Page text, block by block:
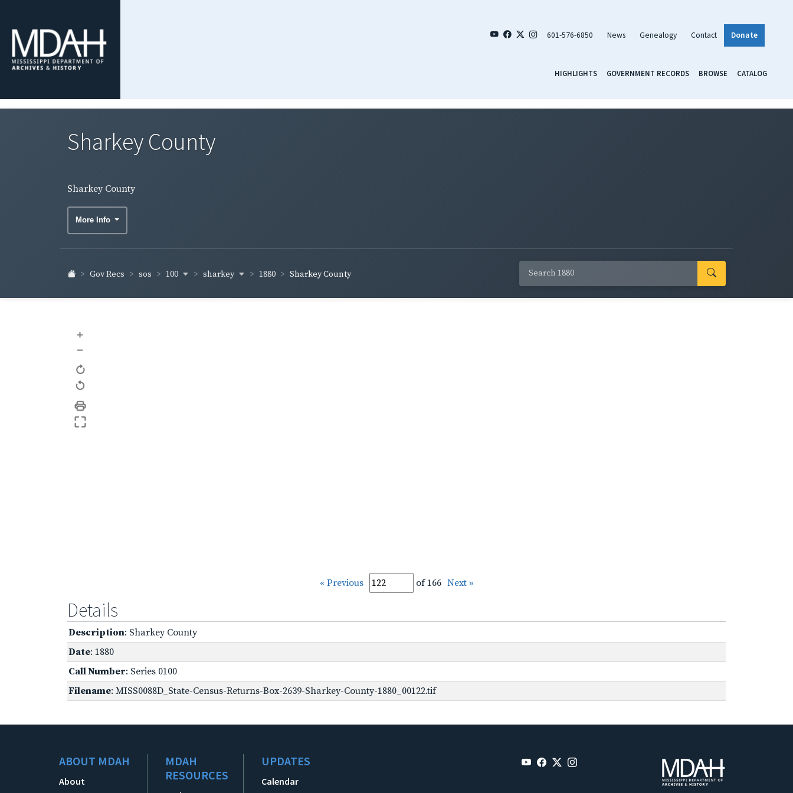
601-576-6850 News Genealogy Contact Donate
HIGHLIGHTS GOVERNMENT RECORDS BROWSE CATALOG
Sharkey County
Sharkey County
More Info
Gov Recs sos 100 sharkey 1880 Sharkey County
+
–
« Previous of 166 Next »
Details
Description: Sharkey County
Date: 1880
Call Number: Series 0100
Filename: MISS0088D_State-Census-Returns-Box-2639-Sharkey-County-1880_00122.tif
ABOUT MDAH
About
MDAH
RESOURCES
UPDATES
Calendar